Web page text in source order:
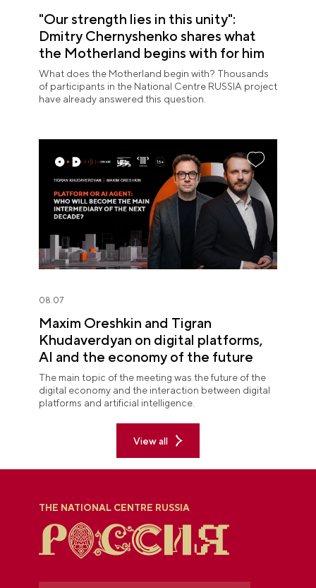
"Our strength lies in this unity":
Dmitry Chernyshenko shares what
the Motherland begins with for him
What does the Motherland begin with? Thousands
of participants in the National Centre RUSSIA project
have already answered this question.
08.07
Maxim Oreshkin and Tigran
Khudaverdyan on digital platforms,
AI and the economy of the future
The main topic of the meeting was the future of the
digital economy and the interaction between digital
platforms and artificial intelligence.
View all
THE NATIONAL CENTRE RUSSIA